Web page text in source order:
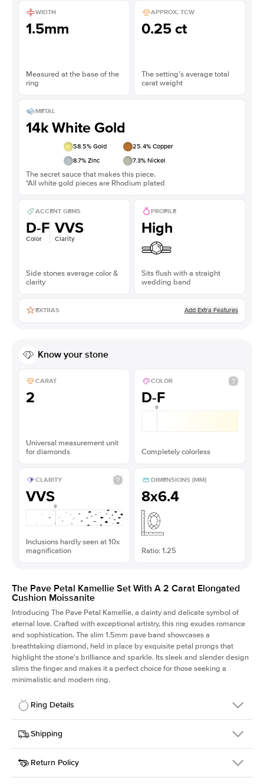
WIDTH
1.5mm
Measured at the base of the
ring
APPROX. TCW
0.25 ct
The setting’s average total
carat weight
METAL
14k White Gold
58.5% Gold 25.4% Copper
8.7% Zinc 7.3% Nickel
The secret sauce that makes this piece.
*All white gold pieces are Rhodium plated
ACCENT GEMS
D-F
Color
VVS
Clarity
Side stones average color &
clarity
PROFILE
High
Sits flush with a straight
wedding band
EXTRAS Add Extra Features
Know your stone
CARAT
2
Universal measurement unit
for diamonds
COLOR
D-F
Completely colorless
CLARITY
VVS
Inclusions hardly seen at 10x
magnification
DIMENSIONS (MM)
8x6.4
Ratio: 1.25
The Pave Petal Kamellie Set With A 2 Carat Elongated
Cushion Moissanite
Introducing The Pave Petal Kamellie, a dainty and delicate symbol of
eternal love. Crafted with exceptional artistry, this ring exudes romance
and sophistication. The slim 1.5mm pave band showcases a
breathtaking diamond, held in place by exquisite petal prongs that
highlight the stone's brilliance and sparkle. Its sleek and slender design
slims the finger and makes it a perfect choice for those seeking a
minimalistic and modern ring.
Ring Details
Details
SKU
379QS-ER-MOIS-ECU-8x6.4-WG-14
Width
Center Stone
Elongated Cushion
Shipping
This item is made to order and takes 3-4 weeks to craft.
Return Policy